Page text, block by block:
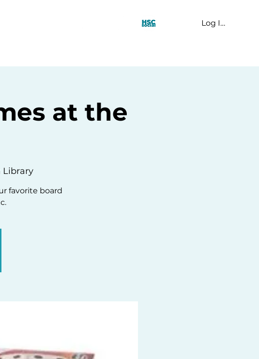
Log In
at the
Library
favorite board